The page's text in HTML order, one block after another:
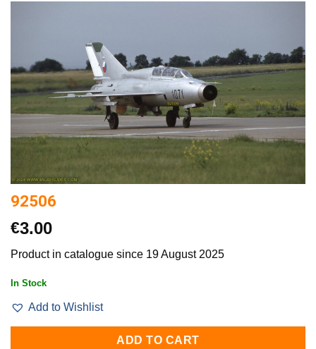
92506
€3.00
Product in catalogue since 19 August 2025
In Stock
Add to Wishlist
ADD TO CART